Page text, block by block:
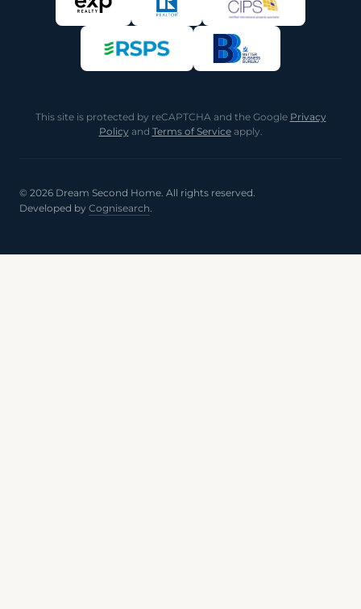
This site is protected by reCAPTCHA and the Google Privacy
Policy and Terms of Serviceapply.
© 2026 Dream Second Home. All rights reserved.
Developed by Cognisearch.